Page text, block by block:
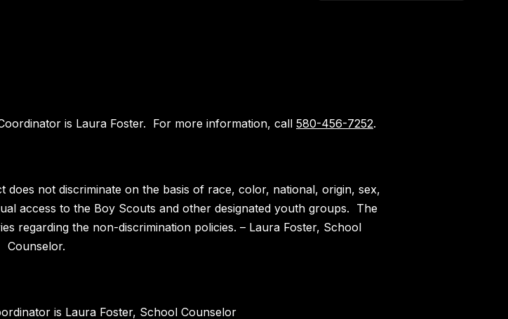
is Laura Foster. For more information, call 580-456-7252.
not discriminate on the basis of race, color, national, origin, sex,
access to the Boy Scouts and other designated youth groups. The
regarding the non-discrimination policies. – Laura Foster, School
Counselor.
is Laura Foster, School Counselor